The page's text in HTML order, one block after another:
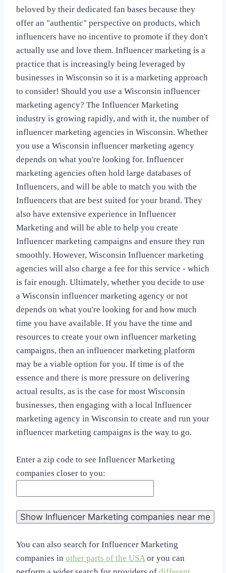
beloved by their dedicated fan bases because they
offer an "authentic" perspective on products, which
influencers have no incentive to promote if they don't
actually use and love them. Influencer marketing is a
practice that is increasingly being leveraged by
businesses in Wisconsin so it is a marketing approach
to consider! Should you use a Wisconsin influencer
marketing agency? The Influencer Marketing
industry is growing rapidly, and with it, the number of
influencer marketing agencies in Wisconsin. Whether
you use a Wisconsin influencer marketing agency
depends on what you're looking for. Influencer
marketing agencies often hold large databases of
Influencers, and will be able to match you with the
Influencers that are best suited for your brand. They
also have extensive experience in Influencer
Marketing and will be able to help you create
Influencer marketing campaigns and ensure they run
smoothly. However, Wisconsin Influencer marketing
agencies will also charge a fee for this service - which
is fair enough. Ultimately, whether you decide to use
a Wisconsin influencer marketing agency or not
depends on what you're looking for and how much
time you have available. If you have the time and
resources to create your own influencer marketing
campaigns, then an influencer marketing platform
may be a viable option for you. If time is of the
essence and there is more pressure on delivering
actual results, as is the case for most Wisconsin
businesses, then engaging with a local lnfluencer
marketing agency in Wisconsin to create and run your
influencer marketing campaigns is the way to go.
Enter a zip code to see Influencer Marketing
companies closer to you:
You can also search for Influencer Marketing
companies in other parts of the USAor you can